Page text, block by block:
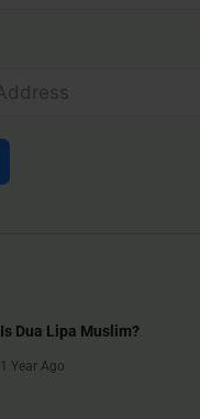
Is Dua Lipa Muslim?
1 Year Ago